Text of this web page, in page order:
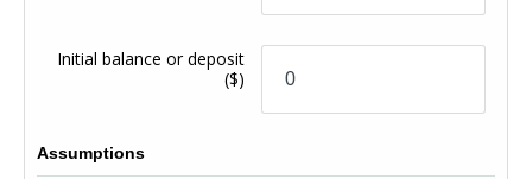
Initial balance or deposit
($)
Assumptions